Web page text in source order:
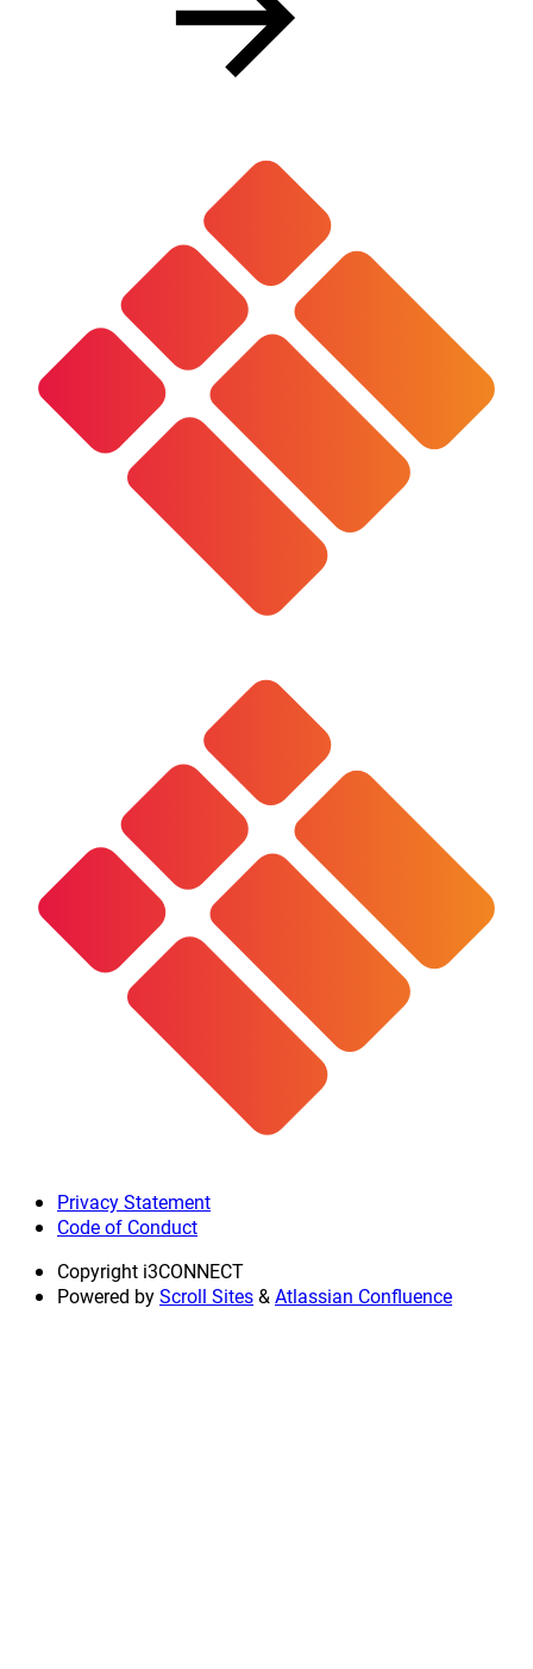
Privacy Statement
Code of Conduct
Copyright i3CONNECT
Powered byScroll Sites&Atlassian Confluence